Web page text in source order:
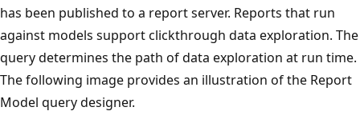
has been published to a report server. Reports that run
against models support clickthrough data exploration. The
query determines the path of data exploration at run time.
The following image provides an illustration of the Report
Model query designer.